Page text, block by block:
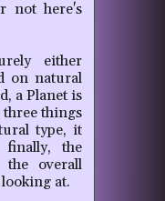
not here's
either
on natural
a Planet is
three things
type, it
the
the overall
at.